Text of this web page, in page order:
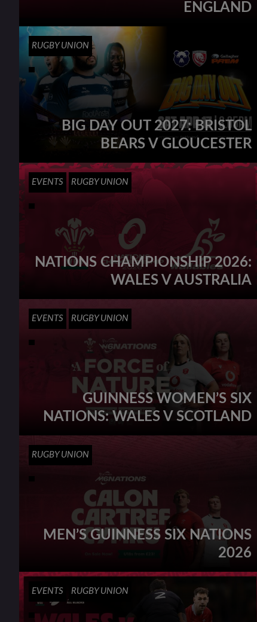
ENGLAND
RUGBY UNION
BIG DAY OUT 2027: BRISTOL
BEARS V GLOUCESTER
EVENTS RUGBY UNION
NATIONS CHAMPIONSHIP 2026:
WALES V AUSTRALIA
EVENTS RUGBY UNION
GUINNESS WOMEN’S SIX
NATIONS: WALES V SCOTLAND
RUGBY UNION
MEN’S GUINNESS SIX NATIONS
2026
EVENTS RUGBY UNION